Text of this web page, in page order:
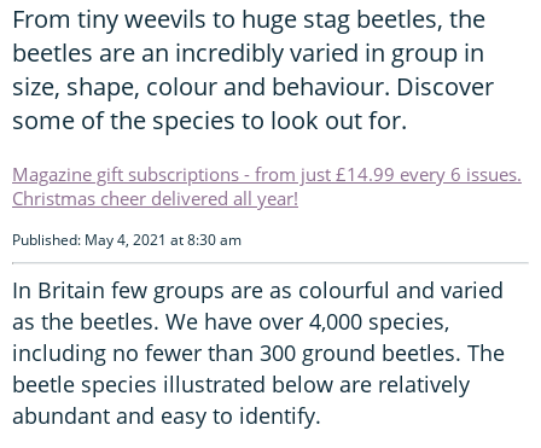
From tiny weevils to huge stag beetles, the
beetles are an incredibly varied in group in
size, shape, colour and behaviour. Discover
some of the species to look out for.
Magazine gift subscriptions - from just £14.99 every 6 issues.
Christmas cheer delivered all year!
Published: May 4, 2021 at 8:30 am
In Britain few groups are as colourful and varied
as the beetles. We have over 4,000 species,
including no fewer than 300 ground beetles. The
beetle species illustrated below are relatively
abundant and easy to identify.